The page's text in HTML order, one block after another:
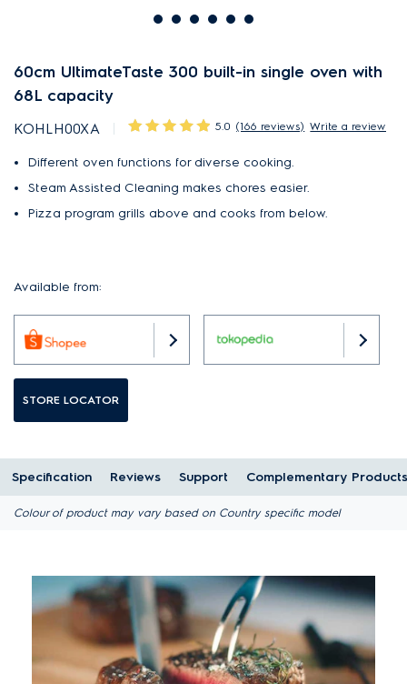
60cm UltimateTaste 300 built-in single oven with
68L capacity
KOHLH00XA 5.0 (166 reviews) Write a review
Different oven functions for diverse cooking.
Steam Assisted Cleaning makes chores easier.
Pizza program grills above and cooks from below.
Available from:
STORE LOCATOR
Specification Reviews Support Complementary Products
Colour of product may vary based on Country specific model